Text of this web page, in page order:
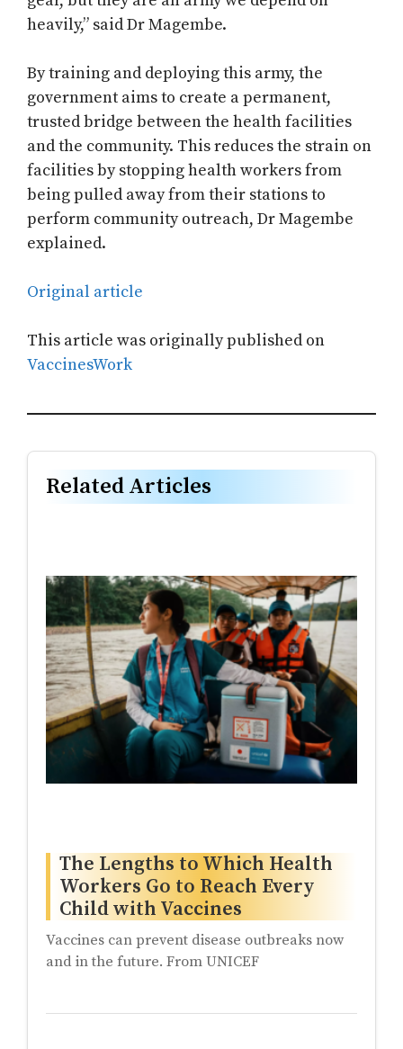
heavily,” said Dr Magembe.
By training and deploying this army, the
government aims to create a permanent,
trusted bridge between the health facilities
and the community. This reduces the strain on
facilities by stopping health workers from
being pulled away from their stations to
perform community outreach, Dr Magembe
explained.
Original article
This article was originally published on
VaccinesWork
Related Articles
The Lengths to Which Health
Workers Go to Reach Every
Child with Vaccines
Vaccines can prevent disease outbreaks now
and in the future. From UNICEF